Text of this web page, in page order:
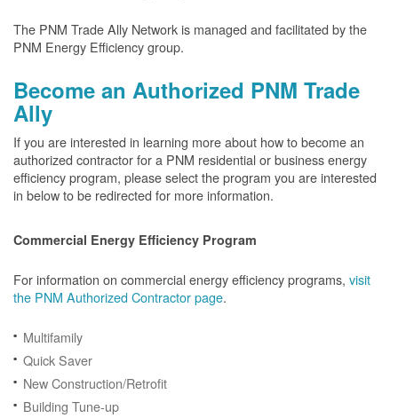
The PNM Trade Ally Network is managed and facilitated by the
PNM Energy Efficiency group.
Become an Authorized PNM Trade
Ally
If you are interested in learning more about how to become an
authorized contractor for a PNM residential or business energy
efficiency program, please select the program you are interested
in below to be redirected for more information.
Commercial Energy Efficiency Program
For information on commercial energy efficiency programs, visit
the PNM Authorized Contractor page.
Multifamily
Quick Saver
New Construction/Retrofit
Building Tune-up